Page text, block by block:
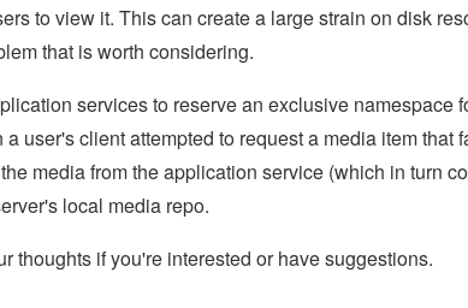
to view it. This can create a large strain on disk
that is worth considering.
services to reserve an exclusive namespace
a user's client attempted to request a media item that
media from the application service (which in turn
local media repo.
thoughts if you're interested or have suggestions.